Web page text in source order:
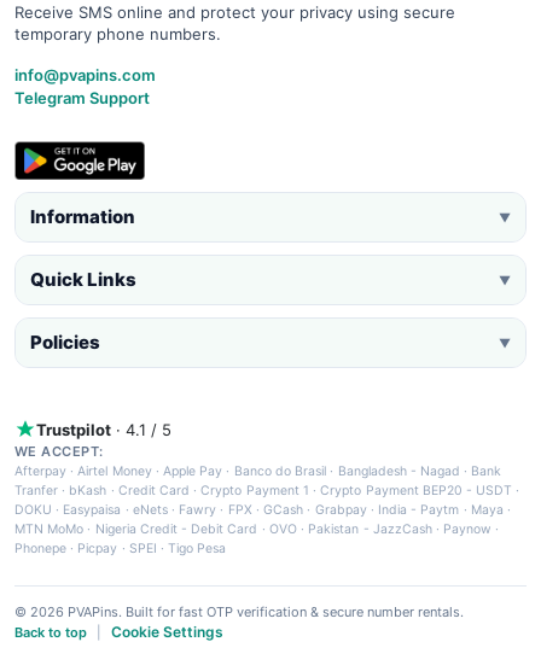
Receive SMS online and protect your privacy using secure
temporary phone numbers.
info@pvapins.com
Telegram Support
Information ▼
Quick Links ▼
Policies ▼
Trustpilot · 4.1 / 5
WE ACCEPT:
Afterpay ·Airtel Money·Apple Pay · Banco do Brasil · Bangladesh - Nagad · Bank
Tranfer · bKash · Credit Card ·Crypto Payment 1 ·Crypto Payment BEP20 - USDT ·
DOKU · Easypaisa · eNets· Fawry · FPX ·GCash · Grabpay· India - Paytm · Maya ·
MTN MoMo · Nigeria Credit - Debit Card · OVO· Pakistan - JazzCash· Paynow ·
Phonepe · Picpay · SPEI ·Tigo Pesa
© 2026 PVAPins. Built for fast OTP verification & secure number rentals.
Back to top
Cookie Settings